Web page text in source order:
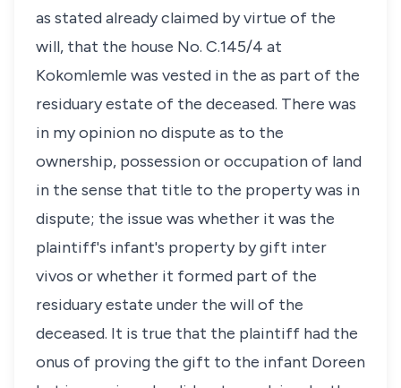
as stated already claimed by virtue of the
will, that the house No. C.145/4 at
Kokomlemle was vested in the as part of the
residuary estate of the deceased. There was
in my opinion no dispute as to the
ownership, possession or occupation of land
in the sense that title to the property was in
dispute; the issue was whether it was the
plaintiff's infant's property by gift inter
vivos or whether it formed part of the
residuary estate under the will of the
deceased. It is true that the plaintiff had the
onus of proving the gift to the infant Doreen